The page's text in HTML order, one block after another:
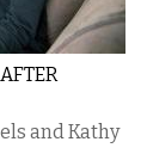
and Kathy